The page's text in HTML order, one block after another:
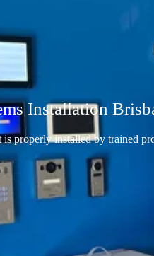
Installation
properly installed by trained